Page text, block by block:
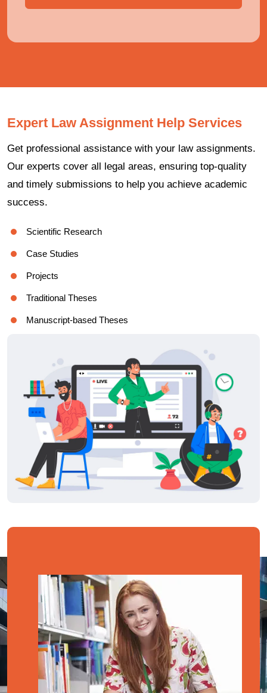
Expert Law Assignment Help Services
Get professional assistance with your law assignments.
Our experts cover all legal areas, ensuring top-quality
and timely submissions to help you achieve academic
success.
Scientific Research
Case Studies
Projects
Traditional Theses
Manuscript-based Theses